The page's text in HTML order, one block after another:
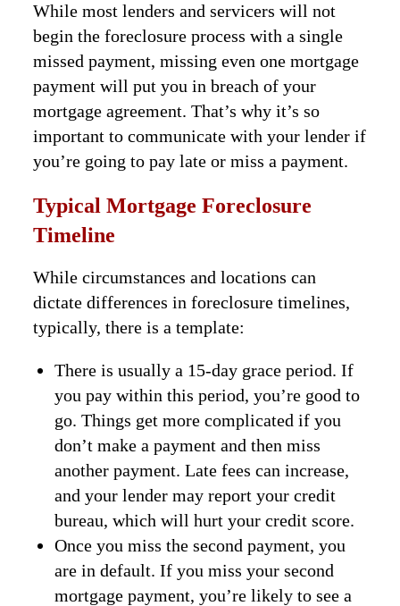
While most lenders and servicers will not
begin the foreclosure process with a single
missed payment, missing even one mortgage
payment will put you in breach of your
mortgage agreement. That’s why it’s so
important to communicate with your lender if
you’re going to pay late or miss a payment.
Typical Mortgage Foreclosure
Timeline
While circumstances and locations can
dictate differences in foreclosure timelines,
typically, there is a template:
There is usually a 15-day grace period. If
you pay within this period, you’re good to
go. Things get more complicated if you
don’t make a payment and then miss
another payment. Late fees can increase,
and your lender may report your credit
bureau, which will hurt your credit score.
Once you miss the second payment, you
are in default. If you miss your second
mortgage payment, you’re likely to see a